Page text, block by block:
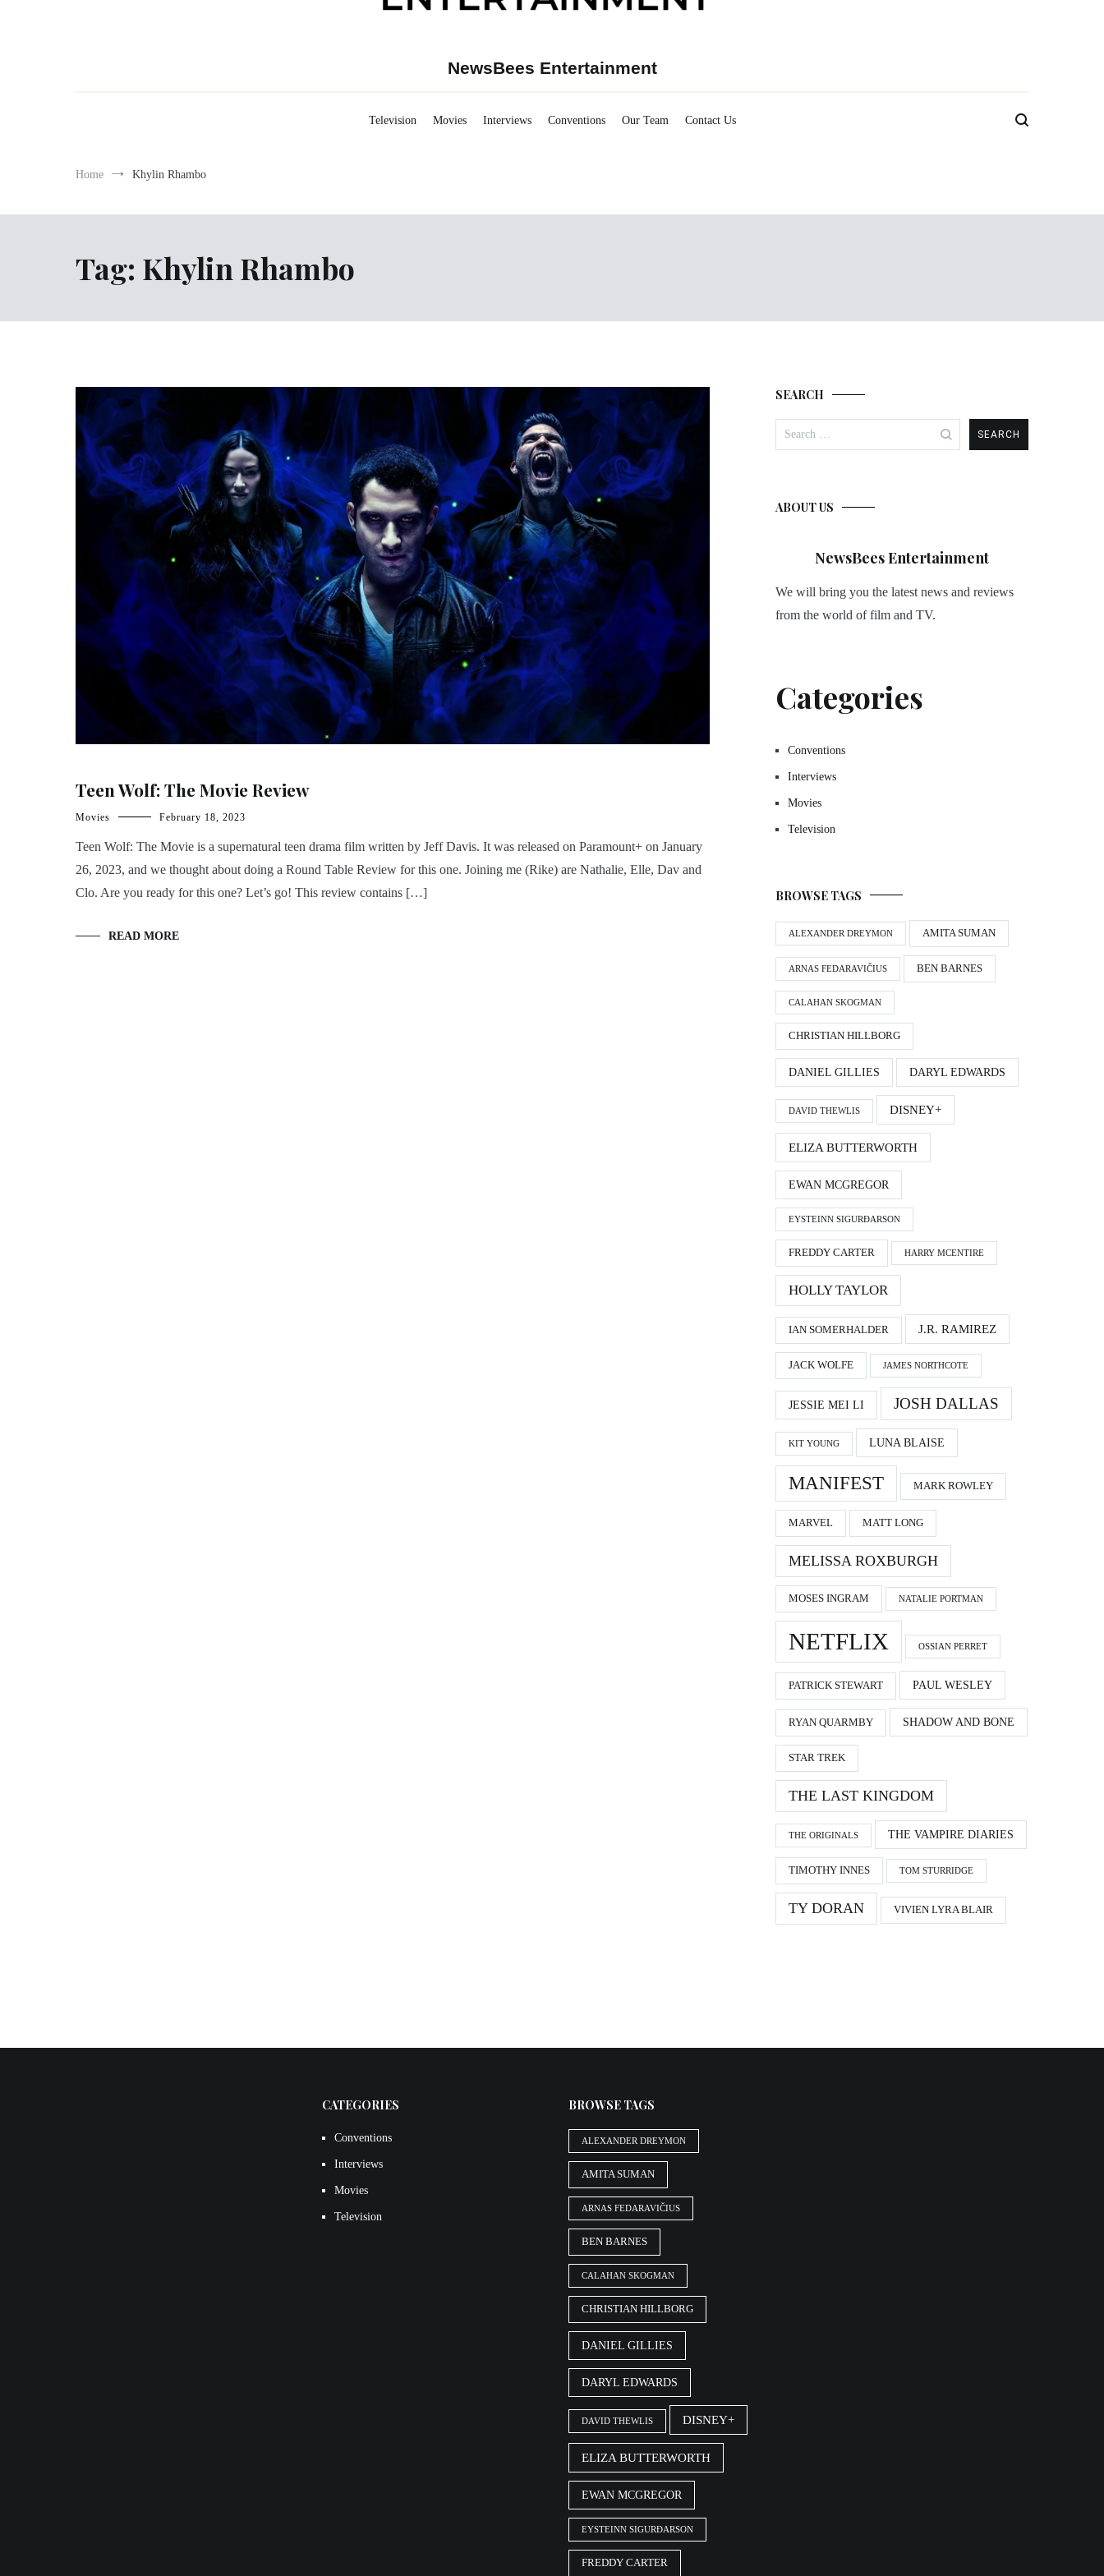
NewsBees Entertainment
Television Movies Interviews Conventions Our Team Contact Us
Home Khylin Rhambo
Tag: Khylin Rhambo
Teen Wolf: The Movie Review
Movies February 18, 2023
Teen Wolf: The Movie is a supernatural teen drama film written by Jeff Davis. It was released on Paramount+ on January
26, 2023, and we thought about doing a Round Table Review for this one. Joining me (Rike) are Nathalie, Elle, Dav and
Clo. Are you ready for this one? Let’s go! This review contains […]
READ MORE
SEARCH
for:
ABOUT US
NewsBees Entertainment
We will bring you the latest news and reviews
from the world of film and TV.
Categories
Conventions
Interviews
Movies
Television
BROWSE TAGS
ALEXANDER DREYMON AMITA SUMAN
ARNAS FEDARAVIČIUS BEN BARNES
CALAHAN SKOGMAN
CHRISTIAN HILLBORG
DANIEL GILLIES DARYL EDWARDS
DAVID THEWLIS DISNEY+
ELIZA BUTTERWORTH
EWAN MCGREGOR
EYSTEINN SIGURÐARSON
FREDDY CARTER HARRY MCENTIRE
HOLLY TAYLOR
IAN SOMERHALDER J.R. RAMIREZ
JACK WOLFE JAMES NORTHCOTE
JESSIE MEI LI JOSH DALLAS
KIT YOUNG LUNA BLAISE
MANIFEST MARK ROWLEY
MARVEL MATT LONG
MELISSA ROXBURGH
MOSES INGRAM NATALIE PORTMAN
NETFLIX OSSIAN PERRET
PATRICK STEWART PAUL WESLEY
RYAN QUARMBY SHADOW AND BONE
STAR TREK
THE LAST KINGDOM
THE ORIGINALS THE VAMPIRE DIARIES
TIMOTHY INNES TOM STURRIDGE
TY DORAN VIVIEN LYRA BLAIR
CATEGORIES
Conventions
Interviews
Movies
Television
BROWSE TAGS
ALEXANDER DREYMON
AMITA SUMAN
ARNAS FEDARAVIČIUS
BEN BARNES
CALAHAN SKOGMAN
CHRISTIAN HILLBORG
DANIEL GILLIES
DARYL EDWARDS
DAVID THEWLIS DISNEY+
ELIZA BUTTERWORTH
EWAN MCGREGOR
EYSTEINN SIGURÐARSON
FREDDY CARTER